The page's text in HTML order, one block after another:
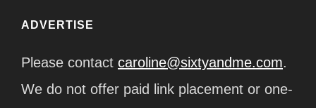
ADVERTISE
Please contact caroline@sixtyandme.com.
We do not offer paid link placement or one-